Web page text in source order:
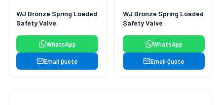
WJ Bronze Spring Loaded
Safety Valve
WhatsApp
Email Quote
WJ Bronze Spring Loaded
Safety Valve
WhatsApp
Email Quote